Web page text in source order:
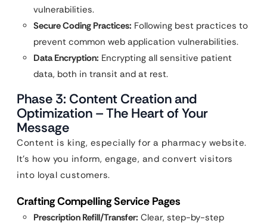
vulnerabilities.
Secure Coding Practices: Following best practices to
prevent common web application vulnerabilities.
Data Encryption: Encrypting all sensitive patient
data, both in transit and at rest.
Phase 3: Content Creation and
Optimization – The Heart of Your
Message
Content is king, especially for a pharmacy website.
It’s how you inform, engage, and convert visitors
into loyal customers.
Crafting Compelling Service Pages
Prescription Refill/Transfer: Clear, step-by-step